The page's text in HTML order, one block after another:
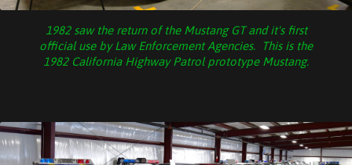
1982 saw the return of the Mustang GT and it's first
official use by Law Enforcement Agencies. This is the
1982 California Highway Patrol prototype Mustang.